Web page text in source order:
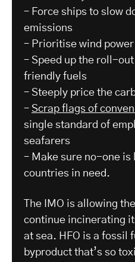
– Force ships to slow
emissions
– Prioritise wind
– Speed up the roll-
friendly fuels
– Steeply price the
– Scrap flags of
single standard of
seafarers
– Make sure no-one is
countries in need.
The IMO is allowing
continue incinerating
at sea. HFO is a fossil
byproduct that’s so